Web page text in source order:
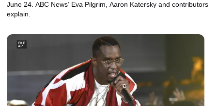
June 24. ABC News’ Eva Pilgrim, Aaron Katersky and contributors
explain.